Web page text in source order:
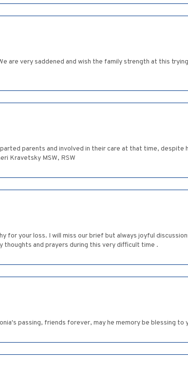
are very saddened and wish the family strength at this
parents and involved in their care at that time, despite
Kravetsky MSW, RSW
for your loss. I will miss our brief but always joyful
thoughts and prayers during this very difficult time .
passing, friends forever, may he memory be blessing to